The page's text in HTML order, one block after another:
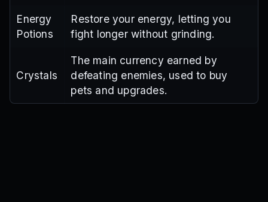
Energy
Potions
Restore your energy, letting you
fight longer without grinding.
Crystals
The main currency earned by
defeating enemies, used to buy
pets and upgrades.